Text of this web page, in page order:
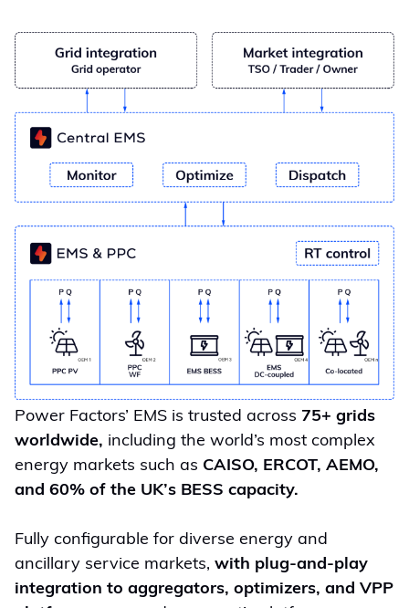
Power Factors’ EMS is trusted across 75+ grids
worldwide, including the world’s most complex
energy markets such as CAISO, ERCOT, AEMO,
and 60% of the UK’s BESS capacity.
Fully configurable for diverse energy and
ancillary service markets, with plug-and-play
integration to aggregators, optimizers, and VPP